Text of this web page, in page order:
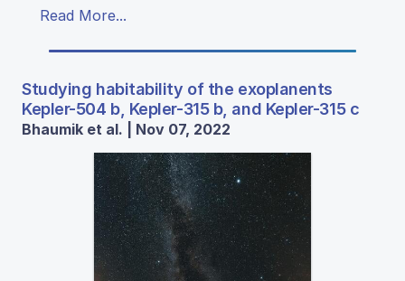
Read More...
Studying habitability of the exoplanents
Kepler-504 b, Kepler-315 b, and Kepler-315 c
Bhaumik et al. | Nov 07, 2022